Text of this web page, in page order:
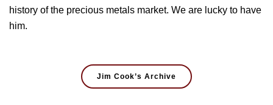
history of the precious metals market. We are lucky to have
him.
Jim Cook’s Archive